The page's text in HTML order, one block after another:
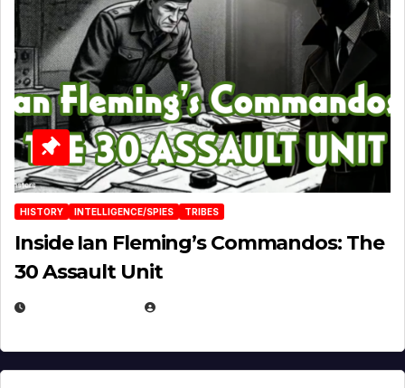
HISTORY INTELLIGENCE/SPIES TRIBES
Inside Ian Fleming’s Commandos: The
30 Assault Unit